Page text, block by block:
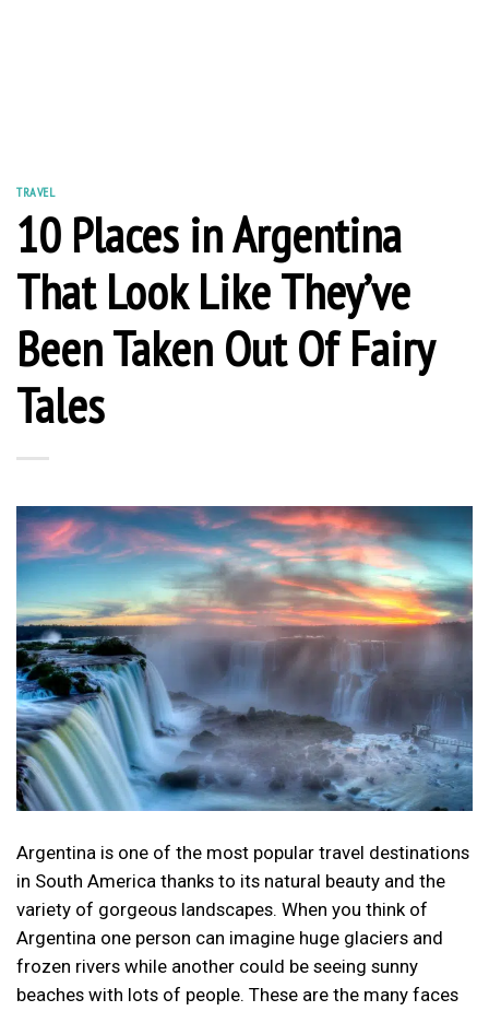
TRAVEL
10 Places in Argentina
That Look Like They’ve
Been Taken Out Of Fairy
Tales
Argentina is one of the most popular travel destinations
in South America thanks to its natural beauty and the
variety of gorgeous landscapes. When you think of
Argentina one person can imagine huge glaciers and
frozen rivers while another could be seeing sunny
beaches with lots of people. These are the many faces